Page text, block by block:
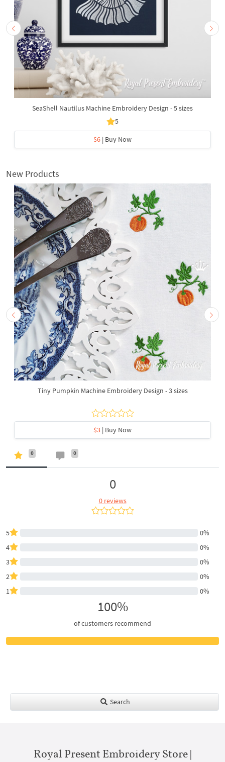
SeaShell Nautilus Machine Embroidery Design - 5 sizes
5
$6 | Buy Now
New Products
Tiny Pumpkin Machine Embroidery Design - 3 sizes
$3 | Buy Now
0 0
0
0 reviews
5
0%
4
0%
3
0%
2
0%
1
0%
100%
of customers recommend
Search
Royal Present Embroidery Store |